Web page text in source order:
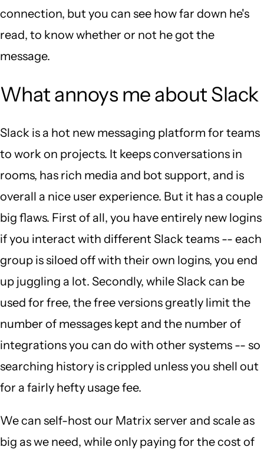
connection, but you can see how far down he's
read, to know whether or not he got the
message.
What annoys me about Slack
Slack is a hot new messaging platform for teams
to work on projects. It keeps conversations in
rooms, has rich media and bot support, and is
overall a nice user experience. But it has a couple
big flaws. First of all, you have entirely new logins
if you interact with different Slack teams -- each
group is siloed off with their own logins, you end
up juggling a lot. Secondly, while Slack can be
used for free, the free versions greatly limit the
number of messages kept and the number of
integrations you can do with other systems -- so
searching history is crippled unless you shell out
for a fairly hefty usage fee.
We can self-host our Matrix server and scale as
big as we need, while only paying for the cost of